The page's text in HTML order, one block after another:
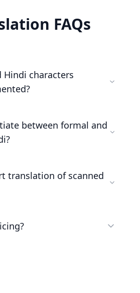
FAQs
characters
between formal and
translation of scanned